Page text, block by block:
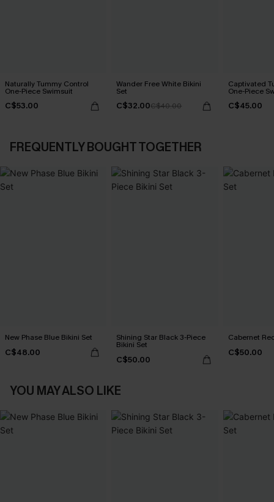
Naturally Tummy Control
One-Piece Swimsuit
C$53.00
Wander Free White Bikini
Set
C$32.00C$40.00
Captivated
One-Piece
C$45.00
FREQUENTLY BOUGHT TOGETHER
New Phase Blue Bikini Set
C$48.00
Shining Star Black 3-Piece
Bikini Set
C$50.00
Cabernet
C$50.00
YOU MAY ALSO LIKE